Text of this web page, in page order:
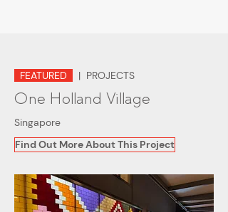
FEATURED | PROJECTS
One Holland Village
Singapore
Find Out More About This Project